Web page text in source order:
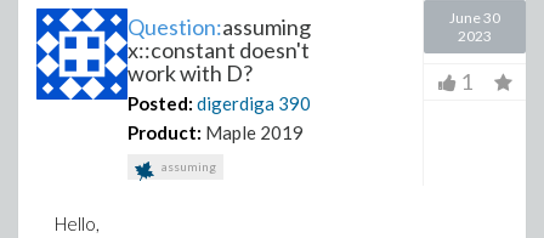
Question:assuming
x::constant doesn't
work with D?
Posted: digerdiga 390
Product: Maple 2019
assuming
June 30
2023
1
Hello,